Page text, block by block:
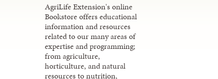
AgriLife Extension's online
Bookstore offers educational
information and resources
related to our many areas of
expertise and programming;
from agriculture,
horticulture, and natural
resources to nutrition,